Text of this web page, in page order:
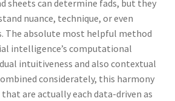
sheets can determine fads, but they
nuance, technique, or even
The absolute most helpful method
intelligence’s computational
intuitiveness and also contextual
considerately, this harmony
are actually each data-driven as